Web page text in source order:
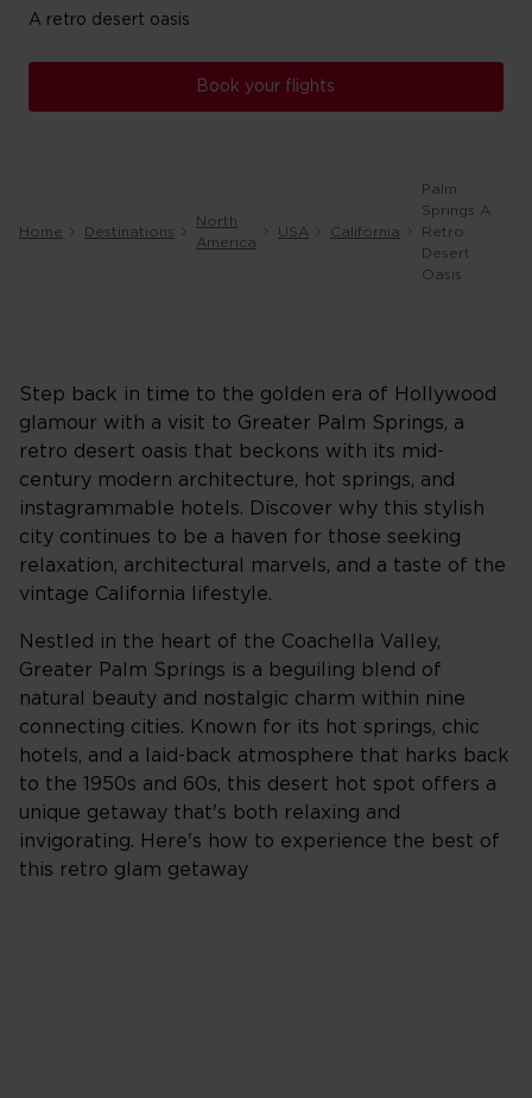
A retro desert oasis
Book your flights
Home Destinations
North
America
USA California
Palm
Springs A
Retro
Desert
Oasis
Step back in time to the golden era of Hollywood
glamour with a visit to Greater Palm Springs, a
retro desert oasis that beckons with its mid-
century modern architecture, hot springs, and
instagrammable hotels. Discover why this stylish
city continues to be a haven for those seeking
relaxation, architectural marvels, and a taste of the
vintage California lifestyle.
Nestled in the heart of the Coachella Valley,
Greater Palm Springs is a beguiling blend of
natural beauty and nostalgic charm within nine
connecting cities. Known for its hot springs, chic
hotels, and a laid-back atmosphere that harks back
to the 1950s and 60s, this desert hot spot offers a
unique getaway that's both relaxing and
invigorating. Here's how to experience the best of
this retro glam getaway